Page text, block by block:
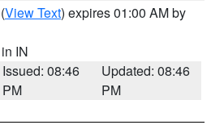
(View Text) expires 01:00 AM by
IN
Issued: 08:46
PM
Updated: 08:46
PM